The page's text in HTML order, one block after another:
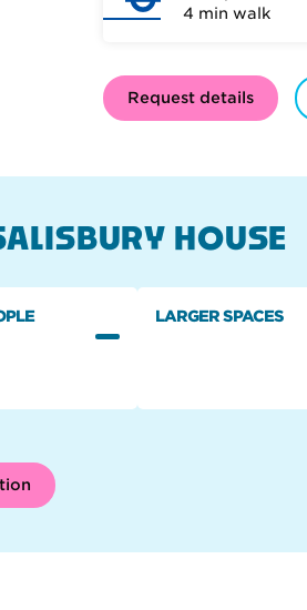
4 min walk
Request details
HOUSE
LARGER SPACES